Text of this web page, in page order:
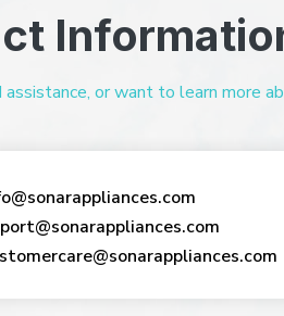
or want to learn more